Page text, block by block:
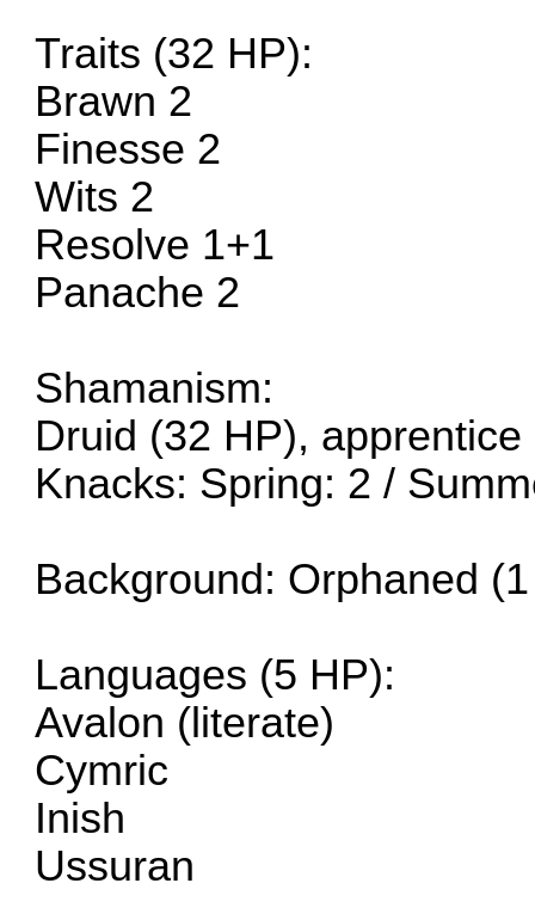
Traits (32 HP):
Brawn 2
Finesse 2
Wits 2
Resolve 1+1
Panache 2
Shamanism:
Druid (32 HP), apprentice
Knacks: Spring: 2 /
Background: Orphaned
Languages (5 HP):
Avalon (literate)
Cymric
Inish
Ussuran